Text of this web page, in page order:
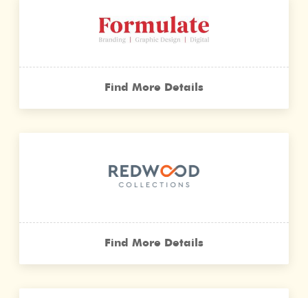
Find More Details
Find More Details